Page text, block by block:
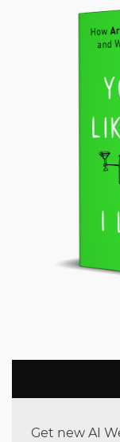
Get new AI